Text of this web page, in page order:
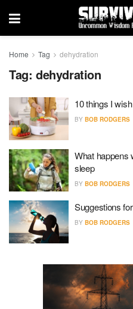
Home Tag dehydration
Tag: dehydration
10 things I
BY BOB RODGERS
What happens
sleep
BY BOB RODGERS
Suggestions
BY BOB RODGERS